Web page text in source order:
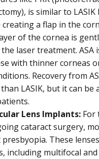
is similar to
creating a flap in the
of the cornea is
laser treatment. ASA
with thinner corneas
Recovery from
LASIK, but it can
Lens Implants: For
cataract surgery,
These
including multifocal